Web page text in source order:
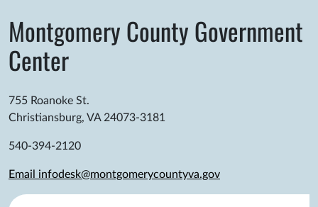
Montgomery County Government
Center
755 Roanoke St.
Christiansburg, VA 24073-3181
540-394-2120
Email infodesk@montgomerycountyva.gov